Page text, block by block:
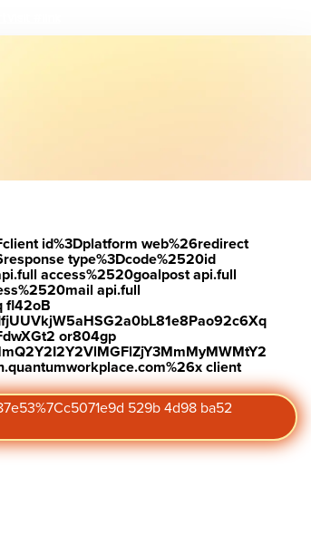
id%3Dplatform web%26redirect
type%3Dcode%2520id
access%2520goalpost api.full
api.full
fl42oB
or804gp
client
529b 4d98 ba52